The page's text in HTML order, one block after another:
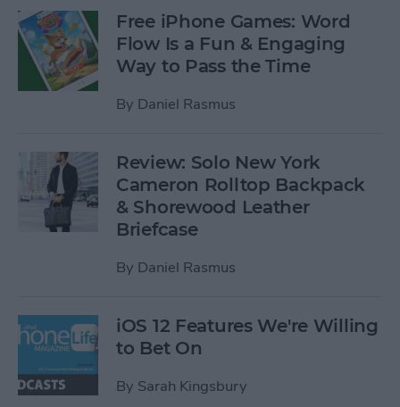
Free iPhone Games: Word
Flow Is a Fun & Engaging
Way to Pass the Time
By Daniel Rasmus
Review: Solo New York
Cameron Rolltop Backpack
& Shorewood Leather
Briefcase
By Daniel Rasmus
iOS 12 Features We're Willing
to Bet On
By Sarah Kingsbury